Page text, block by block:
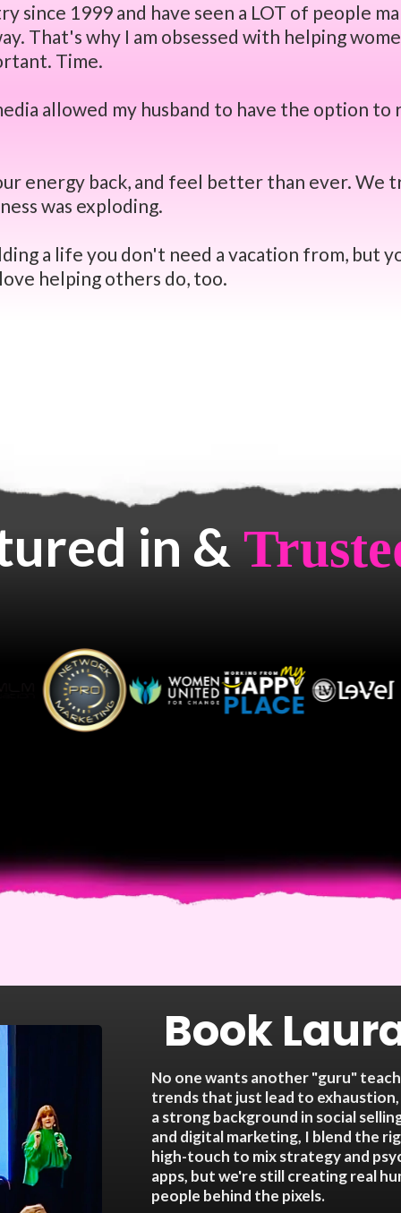
since 1999 and have seen a LOT of people
That's why I am obsessed with helping
Time.
allowed my husband to have the option
energy back, and feel better than ever. We
was exploding.
a life you don't need a vacation from, but
helping others do, too.
in &
Book
No one wants another "guru"
trends that just lead to
a strong background in social
and digital marketing, I blend the
high-touch to mix strategy and
apps, but we're still creating real
people behind the pixels.